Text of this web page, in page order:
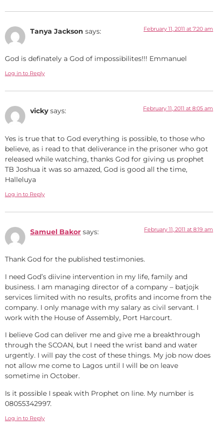
Tanya Jackson says: February 11, 2011 at 7:20 am
God is definately a God of impossibilites!!! Emmanuel
Log in to Reply
vicky says: February 11, 2011 at 8:05 am
Yes is true that to God everything is possible, to those who
believe, as i read to that deliverance in the prisoner who got
released while watching, thanks God for giving us prophet
TB Joshua it was so amazed, God is good all the time,
Halleluya
Log in to Reply
Samuel Bakor says: February 11, 2011 at 8:19 am
Thank God for the published testimonies.
I need God’s diivine intervention in my life, family and
business. I am managing director of a company – batjojk
services limited with no results, profits and income from the
company. I only manage with my salary as civil servant. I
work with the House of Assembly, Port Harcourt.
I believe God can deliver me and give me a breakthrough
through the SCOAN, but I need the wrist band and water
urgently. I will pay the cost of these things. My job now does
not allow me come to Lagos until I will be on leave
sometime in October.
Is it possible I speak with Prophet on line. My number is
08055342997.
Log in to Reply